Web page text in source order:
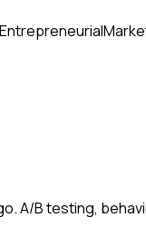
Entrepreneurial
A/B testing,